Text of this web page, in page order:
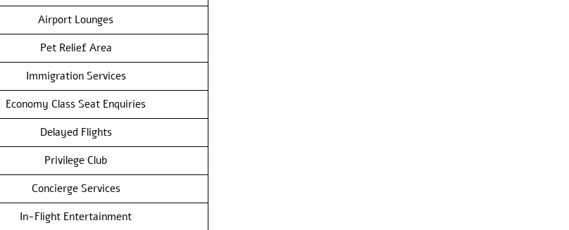
Airport Lounges
Pet Relief Area
Immigration Services
Economy Class Seat Enquiries
Delayed Flights
Privilege Club
Concierge Services
In-Flight Entertainment